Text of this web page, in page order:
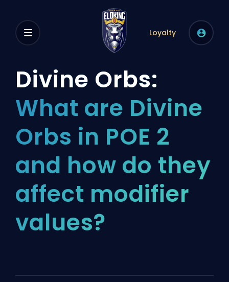
Loyalty
Divine Orbs:
What are Divine
Orbs in POE 2
and how do they
affect modifier
values?